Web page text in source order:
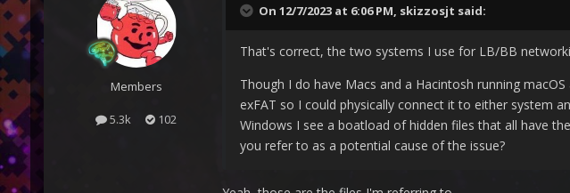
Members
5.3k 102
On 12/7/2023 at 6:06 PM, skizzosjt said:
That's correct, the two systems I use for LB/BB
Though I do have Macs and a Hacintosh running
exFAT so I could physically connect it to either system
Windows I see a boatload of hidden files that all have
you refer to as a potential cause of the issue?